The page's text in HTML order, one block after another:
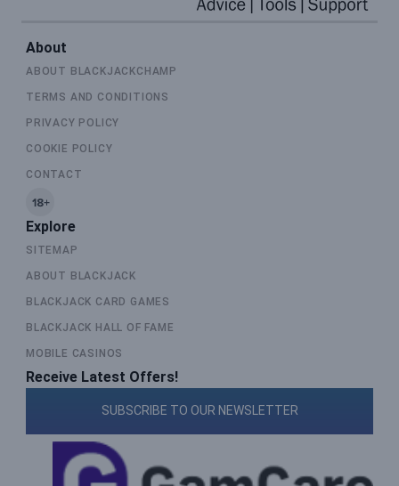
About
ABOUT BLACKJACKCHAMP
TERMS AND CONDITIONS
PRIVACY POLICY
COOKIE POLICY
CONTACT
Explore
SITEMAP
ABOUT BLACKJACK
BLACKJACK CARD GAMES
BLACKJACK HALL OF FAME
MOBILE CASINOS
Receive Latest Offers!
SUBSCRIBE TO OUR NEWSLETTER